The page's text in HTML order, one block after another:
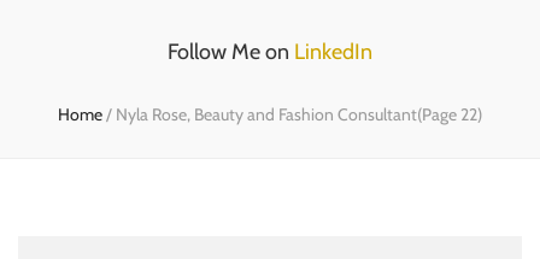
Follow Me on LinkedIn
Home/ Nyla Rose, Beauty and Fashion Consultant(Page 22)